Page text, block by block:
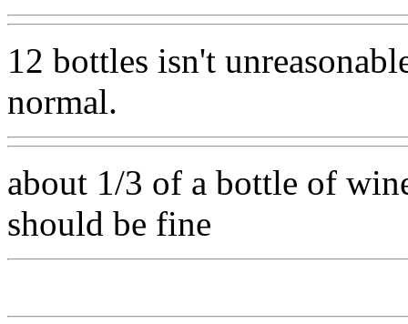
12 bottles isn't
normal.
about 1/3 of a bottle of
should be fine